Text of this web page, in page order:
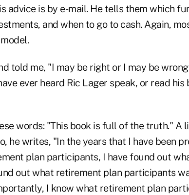
advice is by e-mail. He tells them which
and when to go to cash. Again,
told me, "I may be right or I may be
ever heard Ric Lager speak, or read his
words: "This book is full of the truth." A
he writes, "In the years that I have been
plan participants, I have found out
out what retirement plan participants
I know what retirement plan